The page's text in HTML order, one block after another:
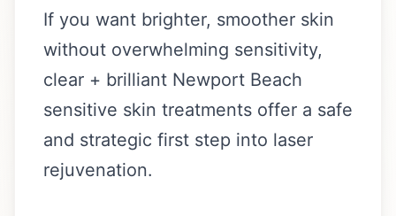
If you want brighter, smoother skin
without overwhelming sensitivity,
clear + brilliant Newport Beach
sensitive skin treatments offer a safe
and strategic first step into laser
rejuvenation.